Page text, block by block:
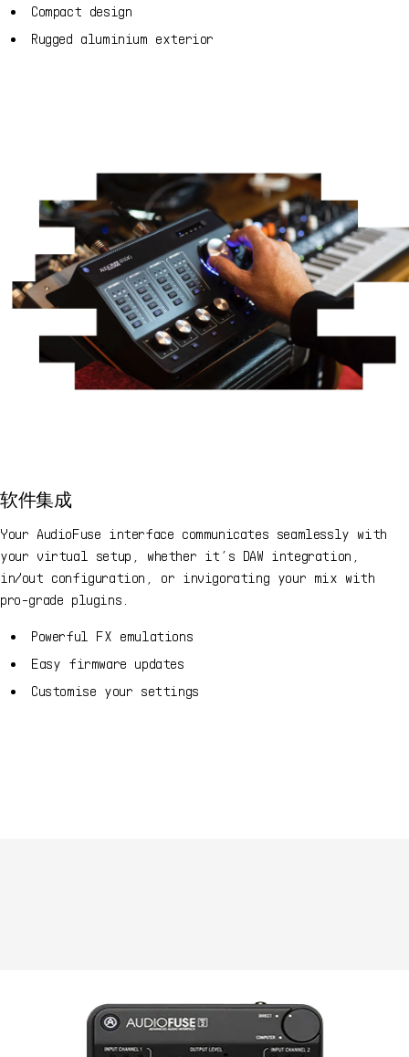
Compact design
Rugged aluminium exterior
软件集成
Your AudioFuse interface communicates seamlessly with
your virtual setup, whether it’s DAW integration,
in/out configuration, or invigorating your mix with
pro-grade plugins.
Powerful FX emulations
Easy firmware updates
Customise your settings